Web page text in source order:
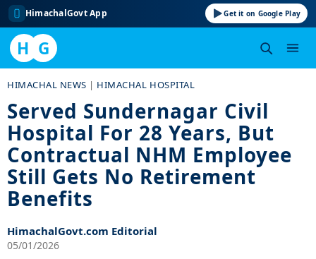
HimachalGovt App Get it on Google Play
H G
content
HIMACHAL NEWS | HIMACHAL HOSPITAL
Served Sundernagar Civil
Hospital For 28 Years, But
Contractual NHM Employee
Still Gets No Retirement
Benefits
HimachalGovt.com Editorial
05/01/2026